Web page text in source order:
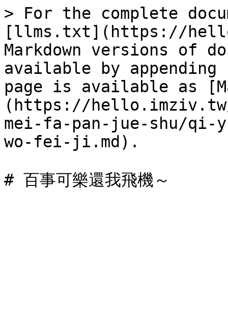
> For the complete
[llms.txt](https://
Markdown versions of
available by
page is available as
(https://
mei-fa-pan-jue-shu/qi-
wo-fei-ji.md).